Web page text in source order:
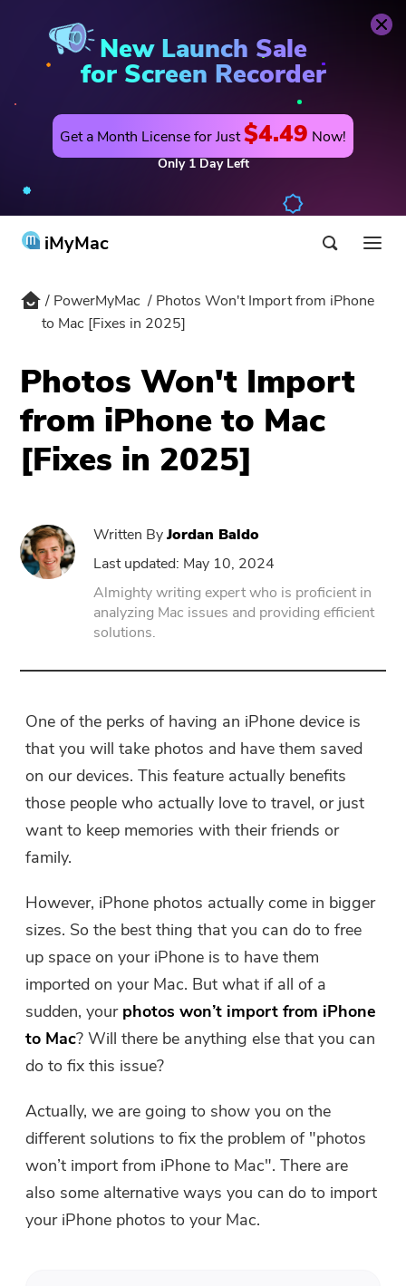
New Launch Sale
for Screen Recorder
Get a Month License for Just$4.49 Now!
Only1 DayLeft
iMyMac
Product & Solution
PowerMyMac
PowerUninstall
Screen Recorder
PDF Compressor
Online
Free Video Converter
Free Video Editor
Free Photo Compressor
Support
PowerMyMac
PowerMyMac
Photos Won't Import from iPhone
to Mac [Fixes in 2025]
Photos Won't Import
from iPhone to Mac
[Fixes in 2025]
Written ByJordan Baldo
Last updated: May 10, 2024
Almighty writing expert who is proficient in
analyzing Mac issues and providing efficient
solutions.
One of the perks of having an iPhone device is
that you will take photos and have them saved
on our devices. This feature actually benefits
those people who actually love to travel, or just
want to keep memories with their friends or
family.
However, iPhone photos actually come in bigger
sizes. So the best thing that you can do to free
up space on your iPhone is to have them
imported on your Mac. But what if all of a
sudden, your photos won’t import from iPhone
to Mac? Will there be anything else that you can
do to fix this issue?
Actually, we are going to show you on the
different solutions to fix the problem of "photos
won’t import from iPhone to Mac". There are
also some alternative ways you can do to import
your iPhone photos to your Mac.